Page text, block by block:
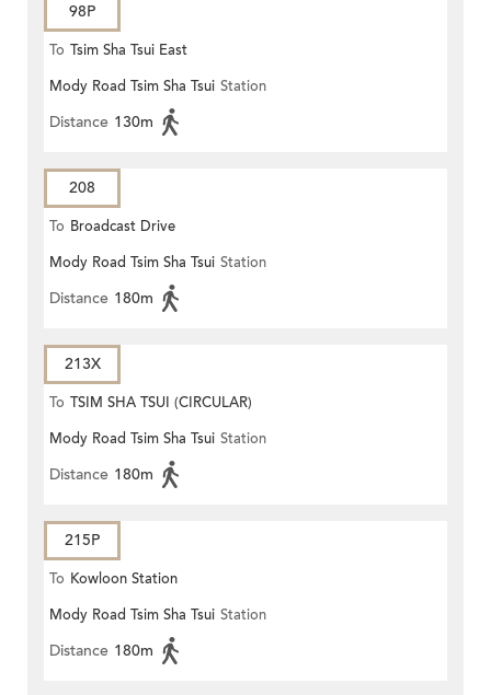
98P
To Tsim Sha Tsui East
Mody Road Tsim Sha Tsui Station
Distance 130m
208
To Broadcast Drive
Mody Road Tsim Sha Tsui Station
Distance 180m
213X
To TSIM SHA TSUI (CIRCULAR)
Mody Road Tsim Sha Tsui Station
Distance 180m
215P
To Kowloon Station
Mody Road Tsim Sha Tsui Station
Distance 180m